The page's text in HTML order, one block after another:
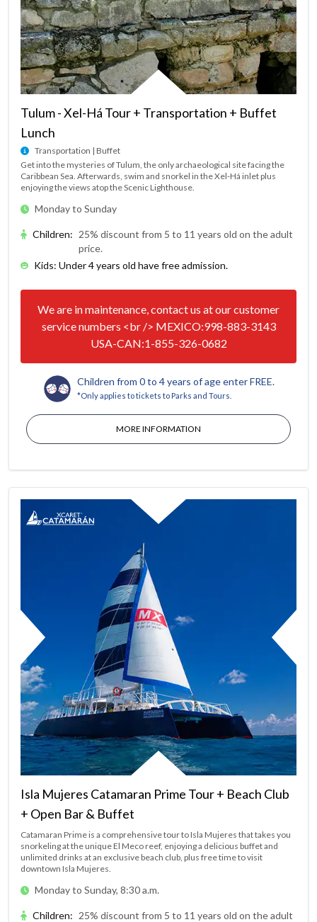
Tulum - Xel-Há Tour + Transportation + Buffet
Lunch
Transportation | Buffet
Get into the mysteries of Tulum, the only archaeological site facing the
Caribbean Sea. Afterwards, swim and snorkel in the Xel-Há inlet plus
enjoying the views atop the Scenic Lighthouse.
Monday to Sunday
Children: 25% discount from 5 to 11 years old on the adult
price.
Kids: Under 4 years old have free admission.
We are in maintenance, contact us at our customer
service numbers <br /> MEXICO:998-883-3143
USA-CAN:1-855-326-0682
Children from 0 to 4 years of age enter FREE.
*Only applies to tickets to Parks and Tours.
MORE INFORMATION
Isla Mujeres Catamaran Prime Tour + Beach Club
+ Open Bar & Buffet
Catamaran Prime is a comprehensive tour to Isla Mujeres that takes you
snorkeling at the unique El Meco reef, enjoying a delicious buffet and
unlimited drinks at an exclusive beach club, plus free time to visit
downtown Isla Mujeres.
Monday to Sunday, 8:30 a.m.
Children: 25% discount from 5 to 11 years old on the adult